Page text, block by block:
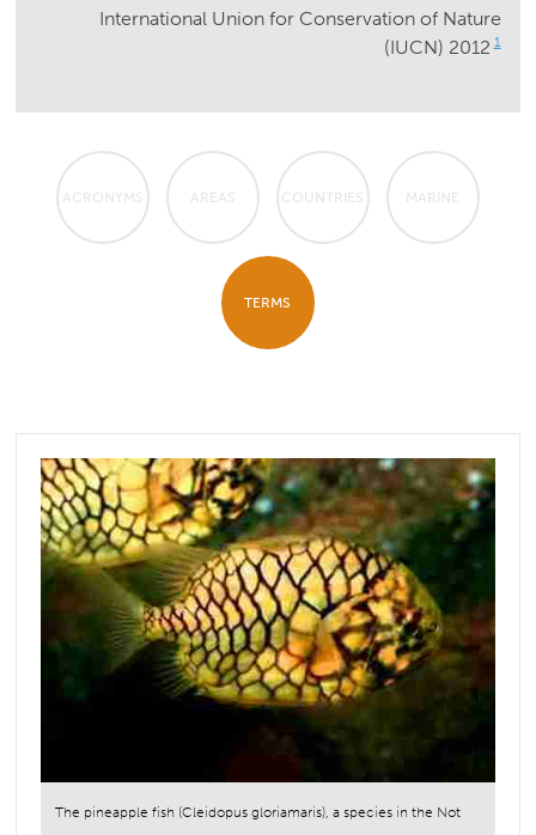
International Union for Conservation of Nature
(IUCN) 2012 1
ACRONYMS AREAS COUNTRIES MARINE
TERMS
The pineapple fish (Cleidopus gloriamaris), a species in the Not